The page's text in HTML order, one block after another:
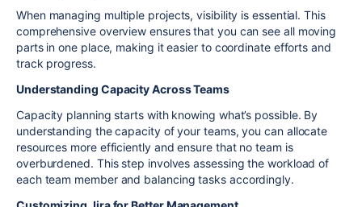
When managing multiple projects, visibility is essential. This
comprehensive overview ensures that you can see all moving
parts in one place, making it easier to coordinate efforts and
track progress.
Understanding Capacity Across Teams
Capacity planning starts with knowing what’s possible. By
understanding the capacity of your teams, you can allocate
resources more efficiently and ensure that no team is
overburdened. This step involves assessing the workload of
each team member and balancing tasks accordingly.